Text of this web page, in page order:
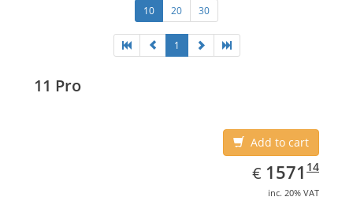
10 20 30
1
11 Pro
Add to cart
€ EUR
1571.14
1571 14
inc. 20% VAT